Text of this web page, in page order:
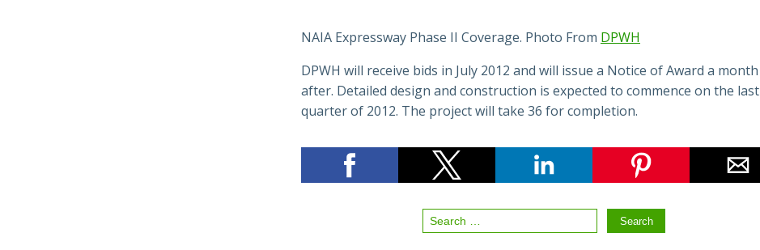
NAIA Expressway Phase II Coverage. Photo From DPWH
DPWH will receive bids in July 2012 and will issue a Notice of Award a month
after. Detailed design and construction is expected to commence on the last
quarter of 2012. The project will take 36 for completion.